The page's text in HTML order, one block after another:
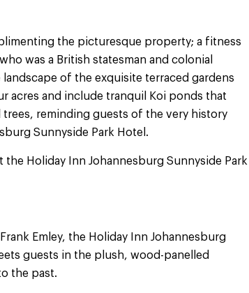
the picturesque property; a fitness
was a British statesman and colonial
of the exquisite terraced gardens
acres and include tranquil Koi ponds that
reminding guests of the very history
Sunnyside Park Hotel.
Holiday Inn Johannesburg Sunnyside Park
Emley, the Holiday Inn Johannesburg
guests in the plush, wood-panelled
the past.